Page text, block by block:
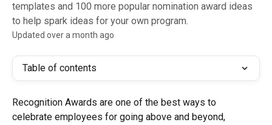
templates and 100 more popular nomination award ideas
to help spark ideas for your own program.
Updated over a month ago
Table of contents
Recognition Awards are one of the best ways to
celebrate employees for going above and beyond,